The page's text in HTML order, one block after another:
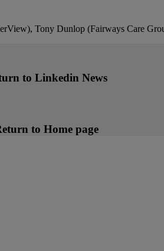
Tony Dunlop (Fairways Care
to Linkedin News
to Home page